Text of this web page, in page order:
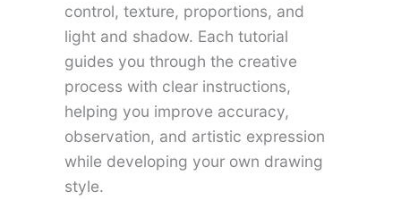
control, texture, proportions, and
light and shadow. Each tutorial
guides you through the creative
process with clear instructions,
helping you improve accuracy,
observation, and artistic expression
while developing your own drawing
style.